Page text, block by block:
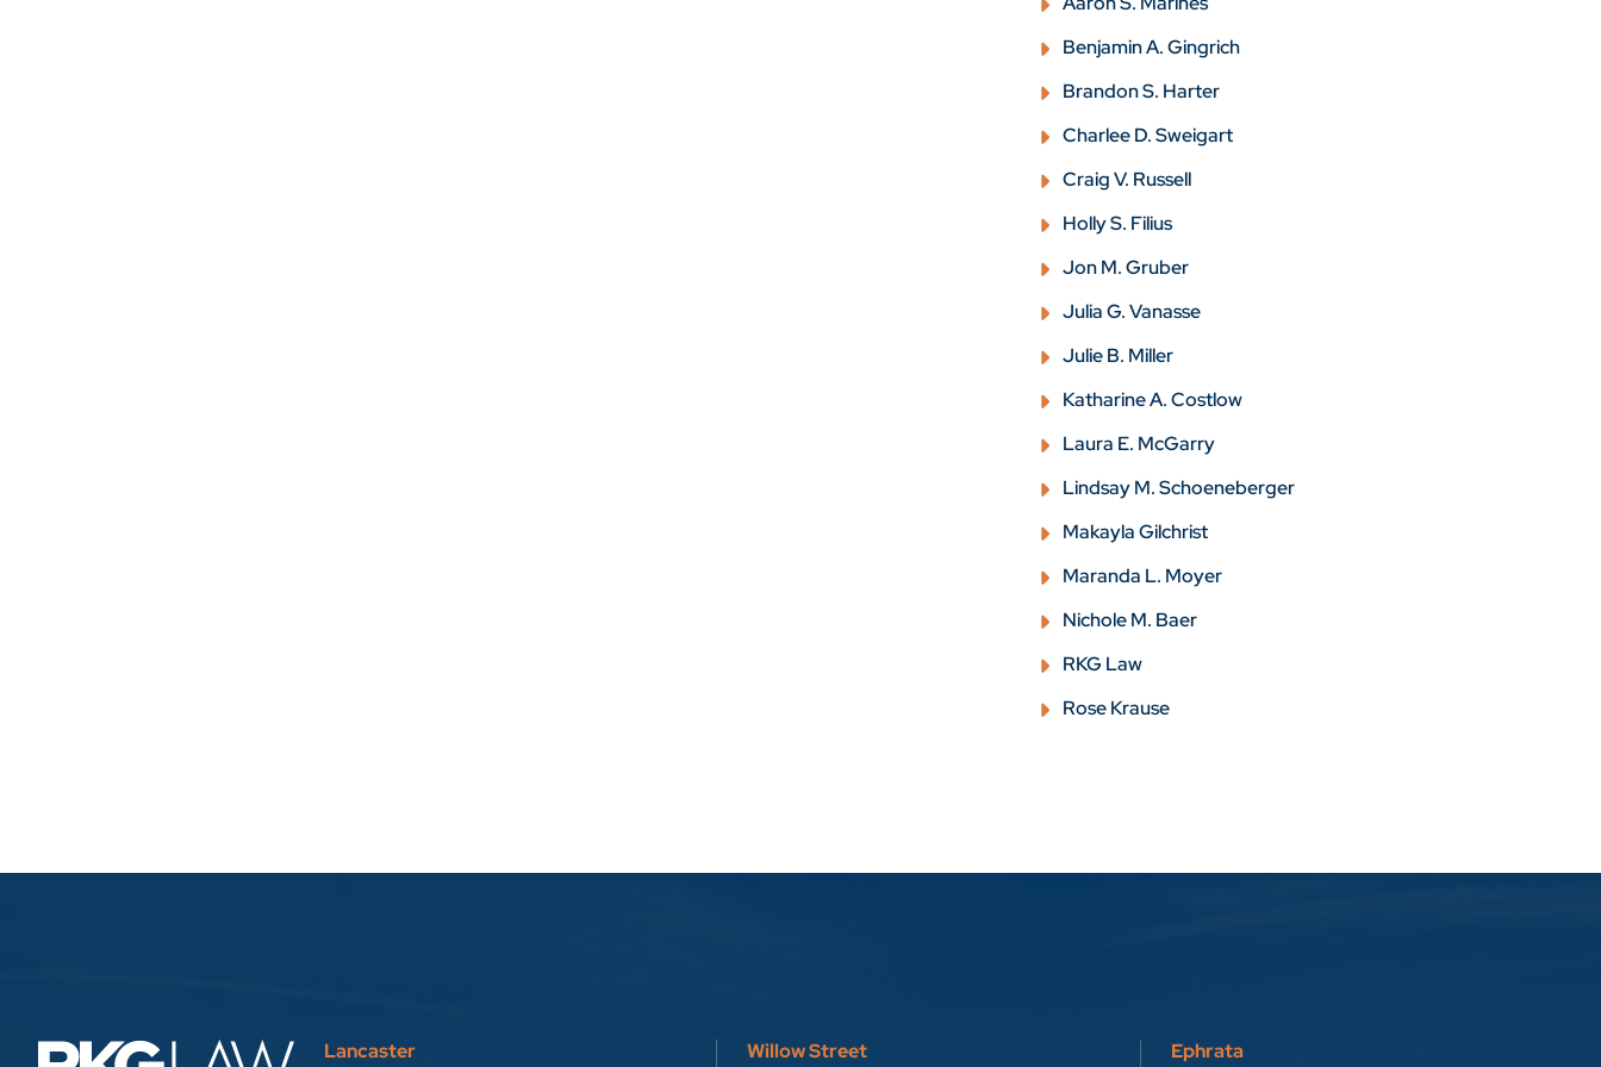
Benjamin A. Gingrich
Brandon S. Harter
Charlee D. Sweigart
Craig V. Russell
Holly S. Filius
Jon M. Gruber
Julia G. Vanasse
Julie B. Miller
Katharine A. Costlow
Laura E. McGarry
Lindsay M. Schoeneberger
Makayla Gilchrist
Maranda L. Moyer
Nichole M. Baer
RKG Law
Rose Krause
Lancaster Willow Street Ephrata